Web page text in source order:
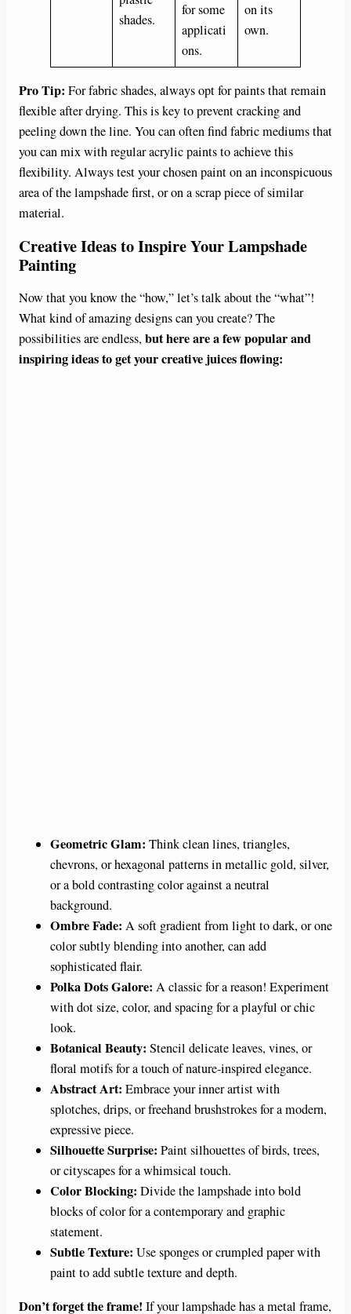
shades.
for some
applicati
ons.
on its
own.
Pro Tip: For fabric shades, always opt for paints that remain
flexible after drying. This is key to prevent cracking and
peeling down the line. You can often find fabric mediums that
you can mix with regular acrylic paints to achieve this
flexibility. Always test your chosen paint on an inconspicuous
area of the lampshade first, or on a scrap piece of similar
material.
Creative Ideas to Inspire Your Lampshade
Painting
Now that you know the “how,” let’s talk about the “what”!
What kind of amazing designs can you create? The
possibilities are endless, but here are a few popular and
inspiring ideas to get your creative juices flowing:
Geometric Glam: Think clean lines, triangles,
chevrons, or hexagonal patterns in metallic gold, silver,
or a bold contrasting color against a neutral
background.
Ombre Fade: A soft gradient from light to dark, or one
color subtly blending into another, can add
sophisticated flair.
Polka Dots Galore: A classic for a reason! Experiment
with dot size, color, and spacing for a playful or chic
look.
Botanical Beauty: Stencil delicate leaves, vines, or
floral motifs for a touch of nature-inspired elegance.
Abstract Art: Embrace your inner artist with
splotches, drips, or freehand brushstrokes for a modern,
expressive piece.
Silhouette Surprise: Paint silhouettes of birds, trees,
or cityscapes for a whimsical touch.
Color Blocking: Divide the lampshade into bold
blocks of color for a contemporary and graphic
statement.
Subtle Texture: Use sponges or crumpled paper with
paint to add subtle texture and depth.
Don’t forget the frame! If your lampshade has a metal frame,